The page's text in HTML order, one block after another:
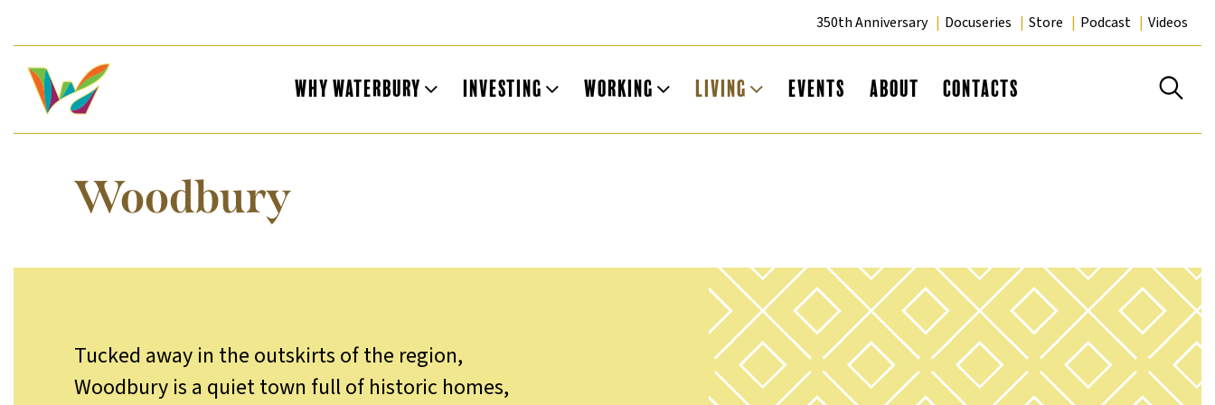
350th Anniversary Docuseries Store Podcast Videos
Why Waterbury Investing Working Living Events About Contacts
Woodbury
Tucked away in the outskirts of the region,
Woodbury is a quiet town full of historic homes,